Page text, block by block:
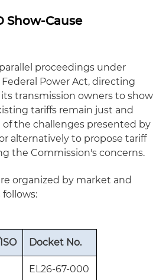
Show-Cause
proceedings under
Power Act, directing
its transmission owners to show
tariffs remain just and
of the challenges presented by
alternatively to propose tariff
the Commission's concerns.
organized by market and
Docket No.
EL26‑67‑000